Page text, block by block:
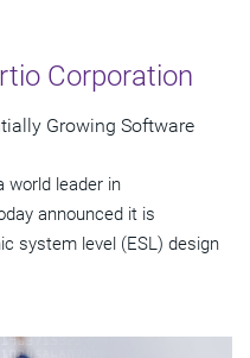
Corporation
Growing Software
world leader in
announced it is
system level (ESL) design